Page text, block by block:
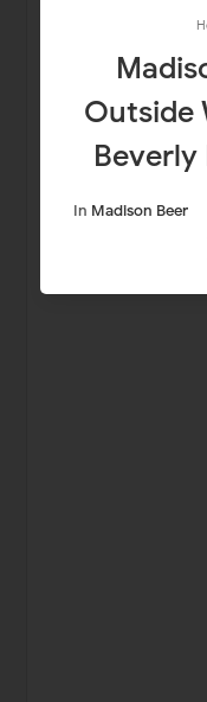
Outside
Beverly
In Madison Beer